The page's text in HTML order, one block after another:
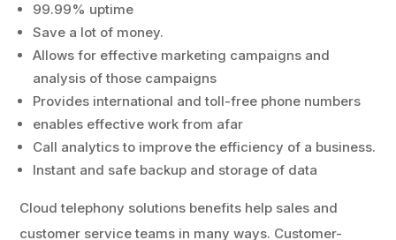
99.99% uptime
Save a lot of money.
Allows for effective marketing campaigns and
analysis of those campaigns
Provides international and toll-free phone numbers
enables effective work from afar
Call analytics to improve the efficiency of a business.
Instant and safe backup and storage of data
Cloud telephony solutions benefits help sales and
customer service teams in many ways. Customer-